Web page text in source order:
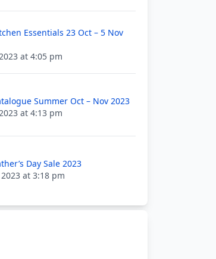
Essentials 23 Oct – 5 Nov
at 4:05 pm
Summer Oct – Nov 2023
at 4:13 pm
Day Sale 2023
at 3:18 pm